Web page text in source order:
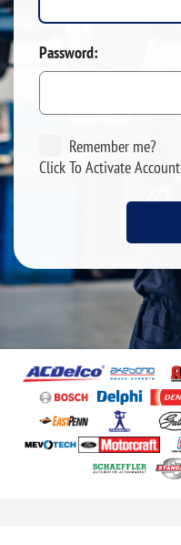
Password:
Remember me?
Click To Activate Account